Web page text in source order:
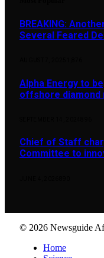
BREAKING:
Several Feared
Alpha Energy to
offshore diamond
Chief of Staff
Committee to
© 2026 Newsguide
Home